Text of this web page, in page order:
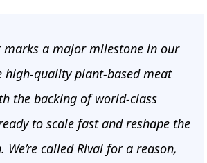
marks a major milestone in our
high-quality plant-based meat
the backing of world-class
to scale fast and reshape the
called Rival for a reason,